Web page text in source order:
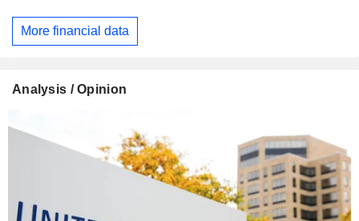
More financial data
Analysis / Opinion